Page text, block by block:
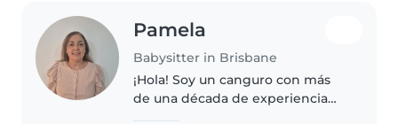
Pamela
Babysitter in Brisbane
¡Hola! Soy un canguro con más
de una década de experiencia